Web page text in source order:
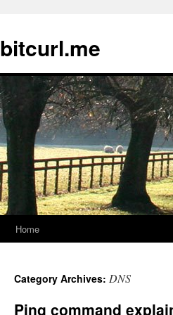
content
bitcurl.me
Home
Category Archives: DNS
Ping command